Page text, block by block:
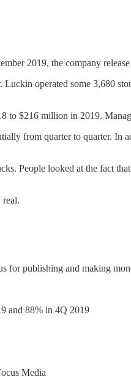
2019, the company
operated some 3,680
to $216 million in 2019.
from quarter to quarter.
People looked at the fact
real.
for publishing and making
and 88% in 4Q 2019
Media